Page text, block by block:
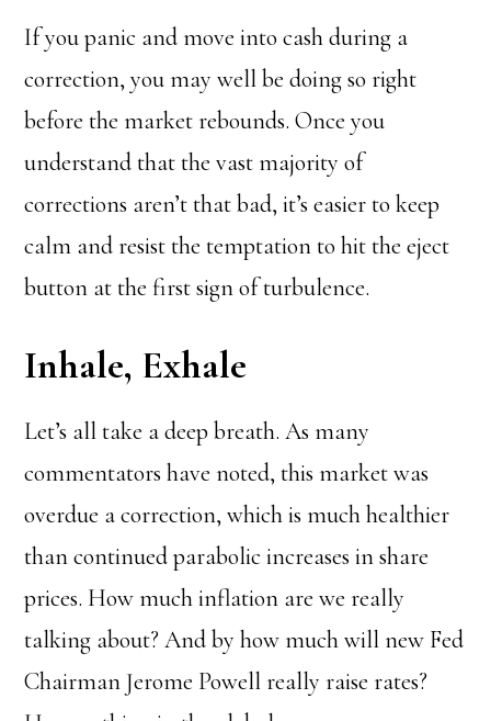
If you panic and move into cash during a
correction, you may well be doing so right
before the market rebounds. Once you
understand that the vast majority of
corrections aren’t that bad, it’s easier to keep
calm and resist the temptation to hit the eject
button at the first sign of turbulence.
Inhale, Exhale
Let’s all take a deep breath. As many
commentators have noted, this market was
overdue a correction, which is much healthier
than continued parabolic increases in share
prices. How much inflation are we really
talking about? And by how much will new Fed
Chairman Jerome Powell really raise rates?